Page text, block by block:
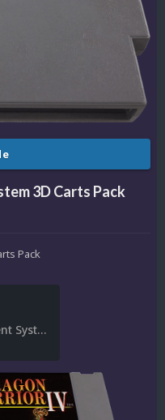
3D Carts Pack
Pack
(File List) Nintendo Entertainment System (3D Carts)(No-Intro)(ci2own 1.0).txt